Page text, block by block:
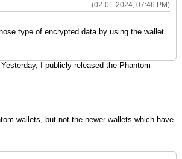
(02-01-2024, 07:46 PM)
type of encrypted data by using the wallet
I publicly released the Phantom
wallets, but not the newer wallets which have